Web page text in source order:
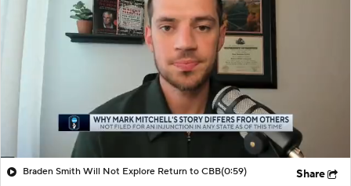
Braden Smith Will Not Explore Return to CBB(0:59) Share